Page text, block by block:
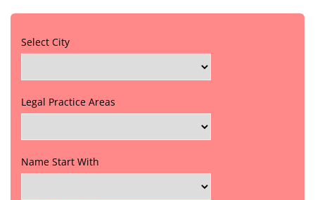
Select City
Legal Practice Areas
Name Start With